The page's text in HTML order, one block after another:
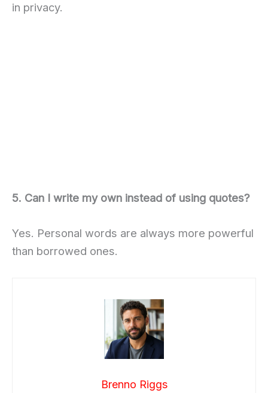
in privacy.
5. Can I write my own instead of using quotes?
Yes. Personal words are always more powerful
than borrowed ones.
Brenno Riggs